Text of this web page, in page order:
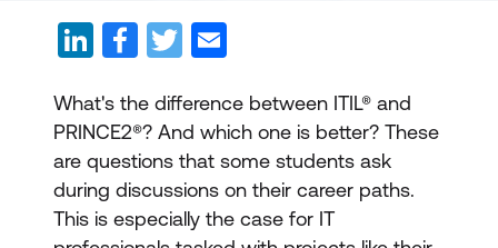
What's the difference between ITIL® and
PRINCE2®? And which one is better? These
are questions that some students ask
during discussions on their career paths.
This is especially the case for IT